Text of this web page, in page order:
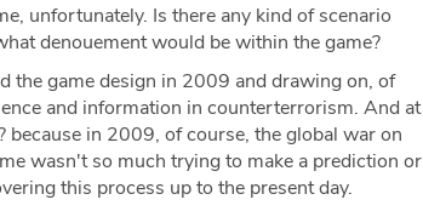
unfortunately. Is there any kind of scenario
denouement would be within the game?
the game design in 2009 and drawing on, of
and information in counterterrorism. And at
in 2009, of course, the global war on
wasn't so much trying to make a prediction or
this process up to the present day.